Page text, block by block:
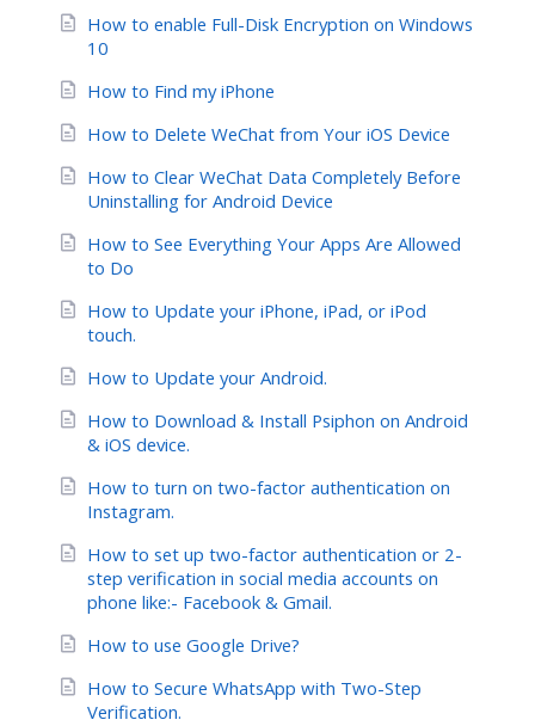
How to enable Full-Disk Encryption on Windows
10
How to Find my iPhone
How to Delete WeChat from Your iOS Device
How to Clear WeChat Data Completely Before
Uninstalling for Android Device
How to See Everything Your Apps Are Allowed
to Do
How to Update your iPhone, iPad, or iPod
touch.
How to Update your Android.
How to Download & Install Psiphon on Android
& iOS device.
How to turn on two-factor authentication on
Instagram.
How to set up two-factor authentication or 2-
step verification in social media accounts on
phone like:- Facebook & Gmail.
How to use Google Drive?
How to Secure WhatsApp with Two-Step
Verification.